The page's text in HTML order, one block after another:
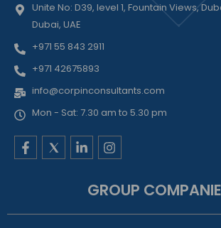
Unite No: D39, level 1, Fountain Views,
Dubai, UAE
+971 55 843 2911
+971 42675893
info@corpinconsultants.com
Mon - Sat: 7.30 am to 5.30 pm
F
a
o
L
i
e
i
I
n
a
r
GROUP